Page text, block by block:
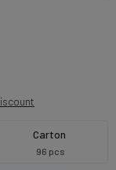
Carton
96 pcs